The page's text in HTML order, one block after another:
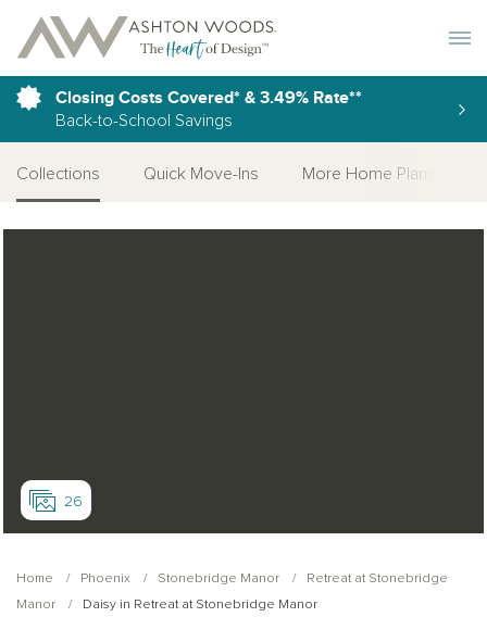
Closing Costs Covered* & 3.49% Rate**
Back-to-School Savings
Collections Quick Move-Ins More Home Plans
26
Home Phoenix Stonebridge Manor
Retreat at Stonebridge
Manor
Daisy in Retreat at Stonebridge Manor